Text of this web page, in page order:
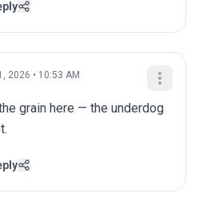
2026 • 10:53 AM
grain here — the underdog